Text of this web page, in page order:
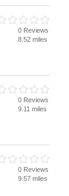
0 Reviews
8.52 miles
0 Reviews
9.11 miles
0 Reviews
9.57 miles